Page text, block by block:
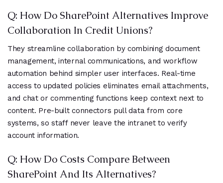
Q: How Do SharePoint Alternatives Improve
Collaboration In Credit Unions?
They streamline collaboration by combining document
management, internal communications, and workflow
automation behind simpler user interfaces. Real-time
access to updated policies eliminates email attachments,
and chat or commenting functions keep context next to
content. Pre-built connectors pull data from core
systems, so staff never leave the intranet to verify
account information.
Q: How Do Costs Compare Between
SharePoint And Its Alternatives?